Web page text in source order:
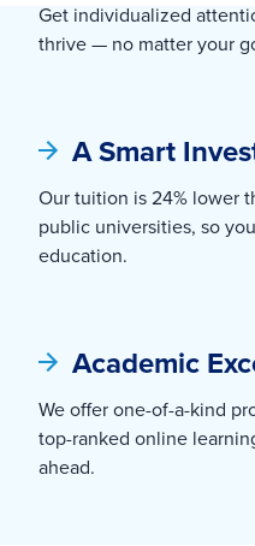
Get individualized
thrive — no matter your
A Smart
Our tuition is 24% lower
public universities, so
education.
Academic
We offer one-of-a-kind
top-ranked online
ahead.